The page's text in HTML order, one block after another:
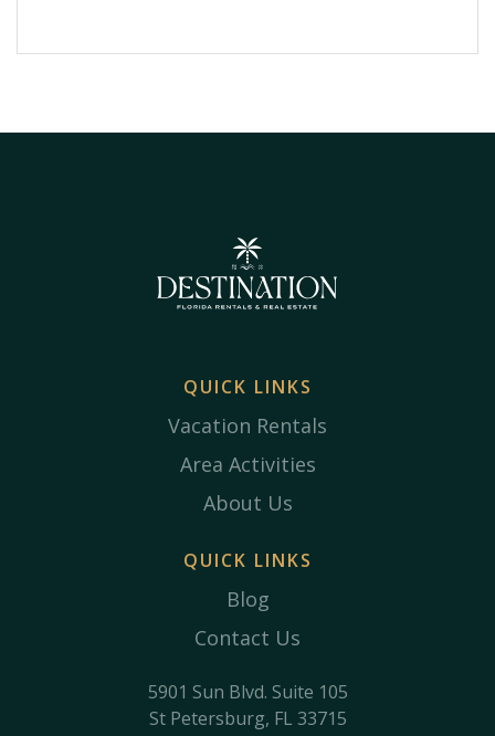
QUICK LINKS
Vacation Rentals
Area Activities
About Us
QUICK LINKS
Blog
Contact Us
5901 Sun Blvd. Suite 105
St Petersburg, FL 33715